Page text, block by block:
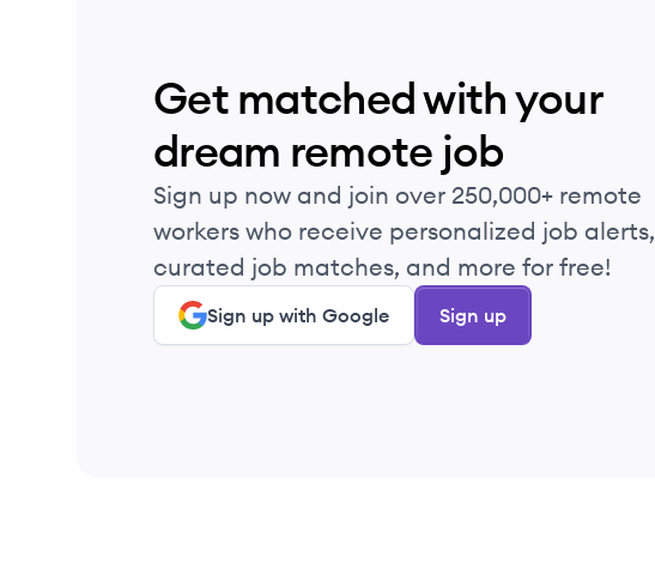
Get matched with your
dream remote job
Sign up now and join over 250,000+ remote
workers who receive personalized job alerts,
curated job matches, and more for free!
Sign up with Google Sign up